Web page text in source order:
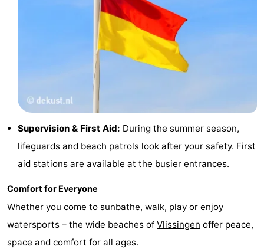
Supervision & First Aid: During the summer season,
lifeguards and beach patrols look after your safety. First
aid stations are available at the busier entrances.
Comfort for Everyone
Whether you come to sunbathe, walk, play or enjoy
watersports – the wide beaches of Vlissingen offer peace,
space and comfort for all ages.